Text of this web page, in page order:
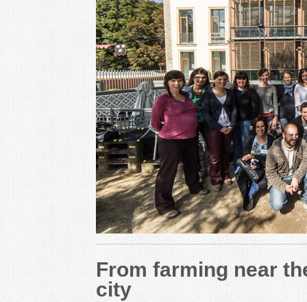
From farming near
city